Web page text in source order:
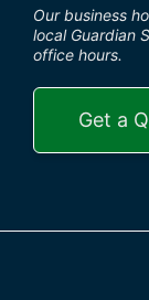
Our business
local Guardian
office hours.
Get a